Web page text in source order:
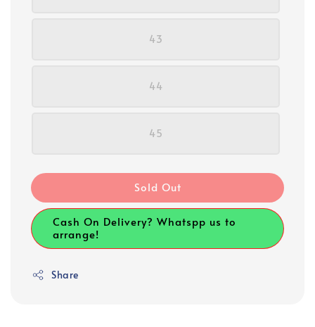
43
44
45
Sold Out
Cash On Delivery? Whatspp us to
arrange!
Share